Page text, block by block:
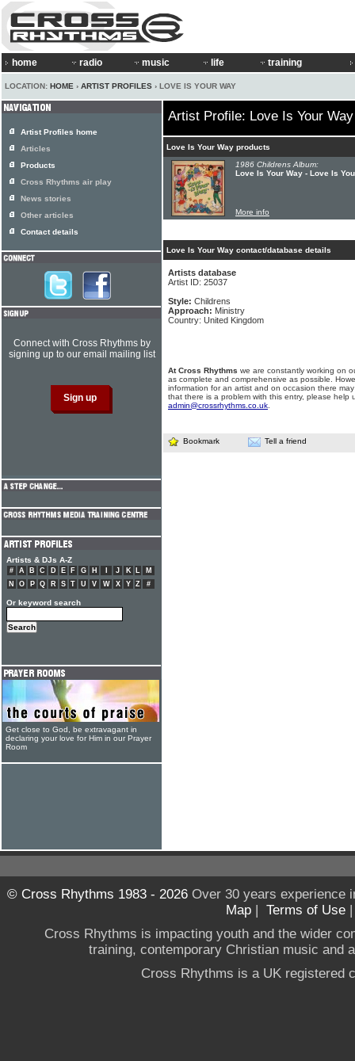
home radio music life training
LOCATION: HOME › ARTIST PROFILES › LOVE IS YOUR WAY
Artist Profile: Love Is Your Way
Love Is Your Way products
1986 Childrens Album:
Love Is Your Way - Love Is
More info
Love Is Your Way contact/database details
Artists database
Artist ID: 25037
Style: Childrens
Approach: Ministry
Country: United Kingdom
At Cross Rhythms we are constantly working on
as complete and comprehensive as possible.
information for an artist and on occasion there
that there is a problem with this entry, please help
admin@crossrhythms.co.uk
Bookmark Tell a friend
Artist Profiles home
Articles
Products
Cross Rhythms air play
News stories
Other articles
Contact details
Connect with Cross Rhythms by
signing up to our email mailing list
Artists & DJs A-Z
# A B C D E F G H J K L
M
N
O P Q R S T U V W X Y Z #
Or keyword search
Get close to God, be extravagant in
declaring your love for Him in our Prayer
Room
© Cross Rhythms 1983 - 2026Over 30 years experience
Map | Terms of Use
Cross Rhythms is impacting youth and the wider
training, contemporary Christian music and
Cross Rhythms is a UK registered